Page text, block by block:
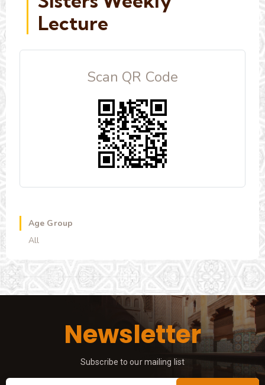
Lecture
Scan QR Code
Age Group
All
Newsletter
Subscribe to our mailing list